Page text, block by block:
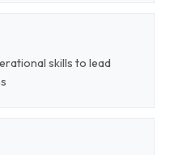
skills to lead